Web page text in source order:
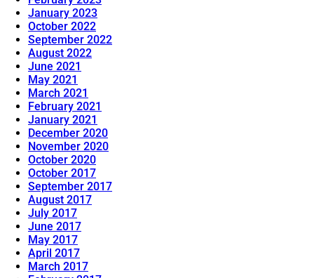
January 2023
October 2022
September 2022
August 2022
June 2021
May 2021
March 2021
February 2021
January 2021
December 2020
November 2020
October 2020
October 2017
September 2017
August 2017
July 2017
June 2017
May 2017
April 2017
March 2017